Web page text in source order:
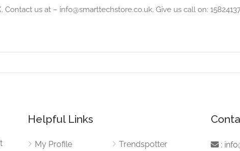
Contact us at – info@smarttechstore.co.uk. Give us call on:
Helpful Links
My Profile
Trendspotter
: